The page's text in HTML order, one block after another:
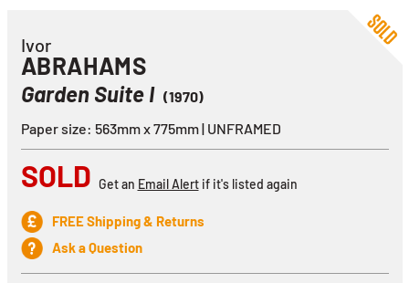
Ivor
ABRAHAMS
Garden Suite I (1970)
Paper size: 563mm x 775mm | UNFRAMED
SOLD Get an Email Alertif it's listed again
FREE Shipping & Returns
Ask a Question